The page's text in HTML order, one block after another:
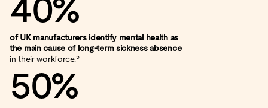
40%
of UK manufacturers identify mental health as
the main cause of long‑term sickness absence
in their workforce.5
50%